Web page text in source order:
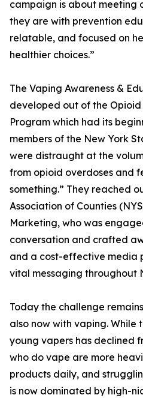
campaign is about meeting
they are with prevention
relatable, and focused on
healthier choices.”
The Vaping Awareness &
developed out of the Opioid
Program which had its
members of the New York
were distraught at the
from opioid overdoses and
something.” They reached
Association of Counties
Marketing, who was
conversation and crafted
and a cost-effective media
vital messaging throughout
Today the challenge
also now with vaping. While
young vapers has declined
who do vape are more
products daily, and
is now dominated by high-